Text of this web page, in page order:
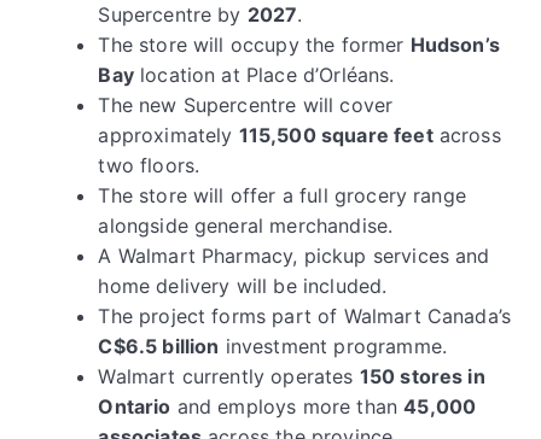
Supercentre by 2027.
The store will occupy the former Hudson’s
Baylocation at Place d’Orléans.
The new Supercentre will cover
approximately 115,500 square feetacross
two floors.
The store will offer a full grocery range
alongside general merchandise.
A Walmart Pharmacy, pickup services and
home delivery will be included.
The project forms part of Walmart Canada’s
C$6.5 billion investment programme.
Walmart currently operates 150 stores in
Ontario and employs more than45,000